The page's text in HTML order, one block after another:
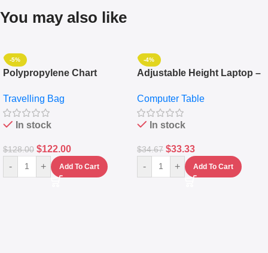
You may also like
-5%
Polypropylene Chart
Set Of 4 – White
Travelling Bag
In stock
$128.00 $122.00
- + Add To Cart
-4%
Adjustable Height Laptop –
Keyboard Drawer
Computer Table
In stock
$34.67 $33.33
- + Add To Cart